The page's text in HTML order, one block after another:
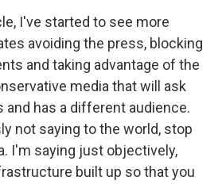
I've started to see more
avoiding the press, blocking
and taking advantage of the
media that will ask
has a different audience.
not saying to the world, stop
I'm saying just objectively,
built up so that you